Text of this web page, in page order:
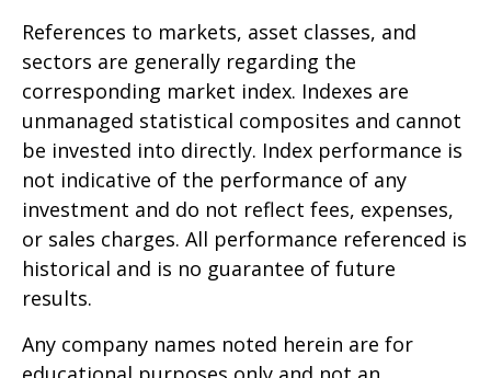
References to markets, asset classes, and
sectors are generally regarding the
corresponding market index. Indexes are
unmanaged statistical composites and cannot
be invested into directly. Index performance is
not indicative of the performance of any
investment and do not reflect fees, expenses,
or sales charges. All performance referenced is
historical and is no guarantee of future
results.
Any company names noted herein are for